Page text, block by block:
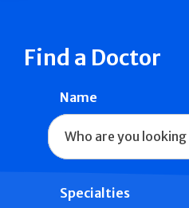
Find a Doctor
Name
Specialties